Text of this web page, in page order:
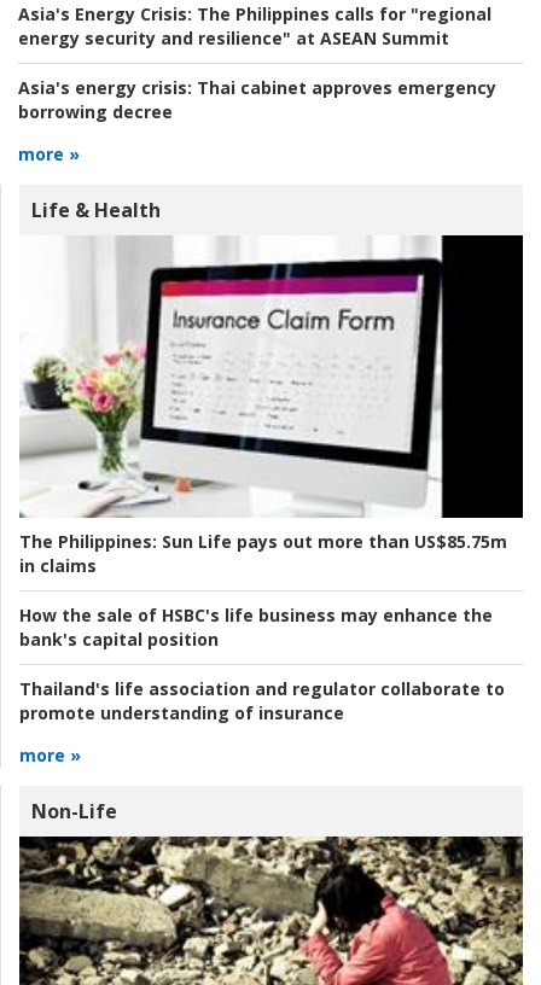
Asia's Energy Crisis: The Philippines calls for "regional
energy security and resilience" at ASEAN Summit
Asia's energy crisis: Thai cabinet approves emergency
borrowing decree
more »
Life & Health
The Philippines: Sun Life pays out more than US$85.75m
in claims
How the sale of HSBC's life business may enhance the
bank's capital position
Thailand's life association and regulator collaborate to
promote understanding of insurance
more »
Non-Life